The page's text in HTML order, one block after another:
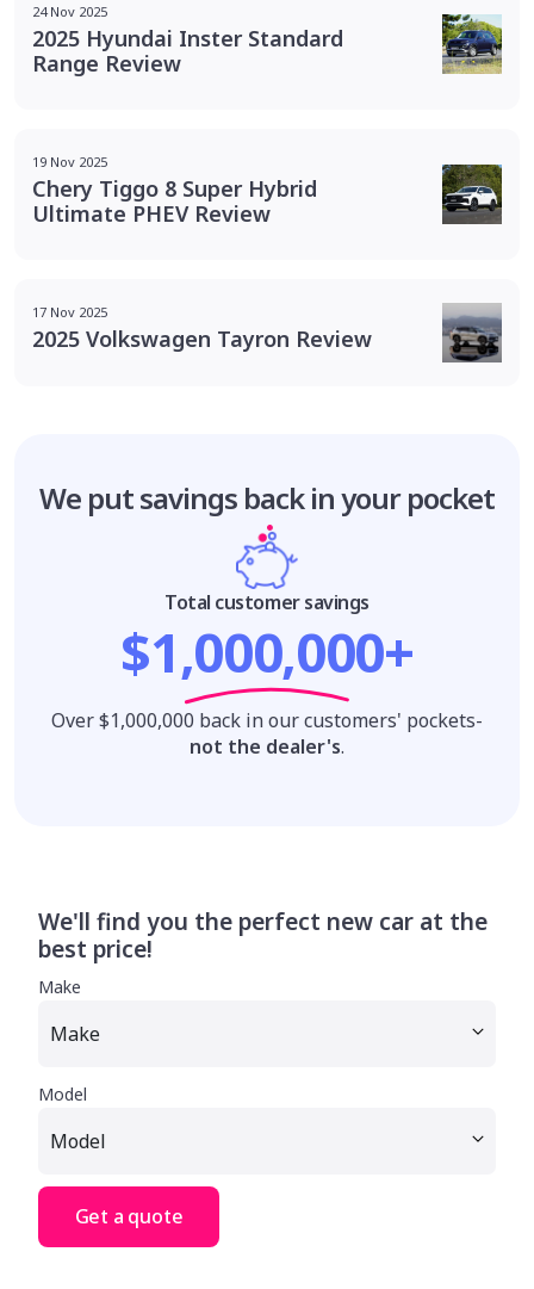
24 Nov 2025
2025 Hyundai Inster Standard
Range Review
19 Nov 2025
Chery Tiggo 8 Super Hybrid
Ultimate PHEV Review
17 Nov 2025
2025 Volkswagen Tayron Review
We put savings back in your pocket
Total customer savings
$1,000,000+
Over $1,000,000 back in our customers' pockets-
not the dealer's.
We'll find you the perfect new car at the
best price!
Make
Model
Get a quote